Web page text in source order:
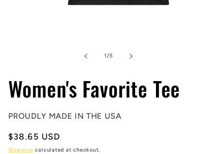
1/of
5
Women's Favorite Tee
PROUDLY MADE IN THE USA
Regular
price
$38.65 USD
Shipping calculated at checkout.